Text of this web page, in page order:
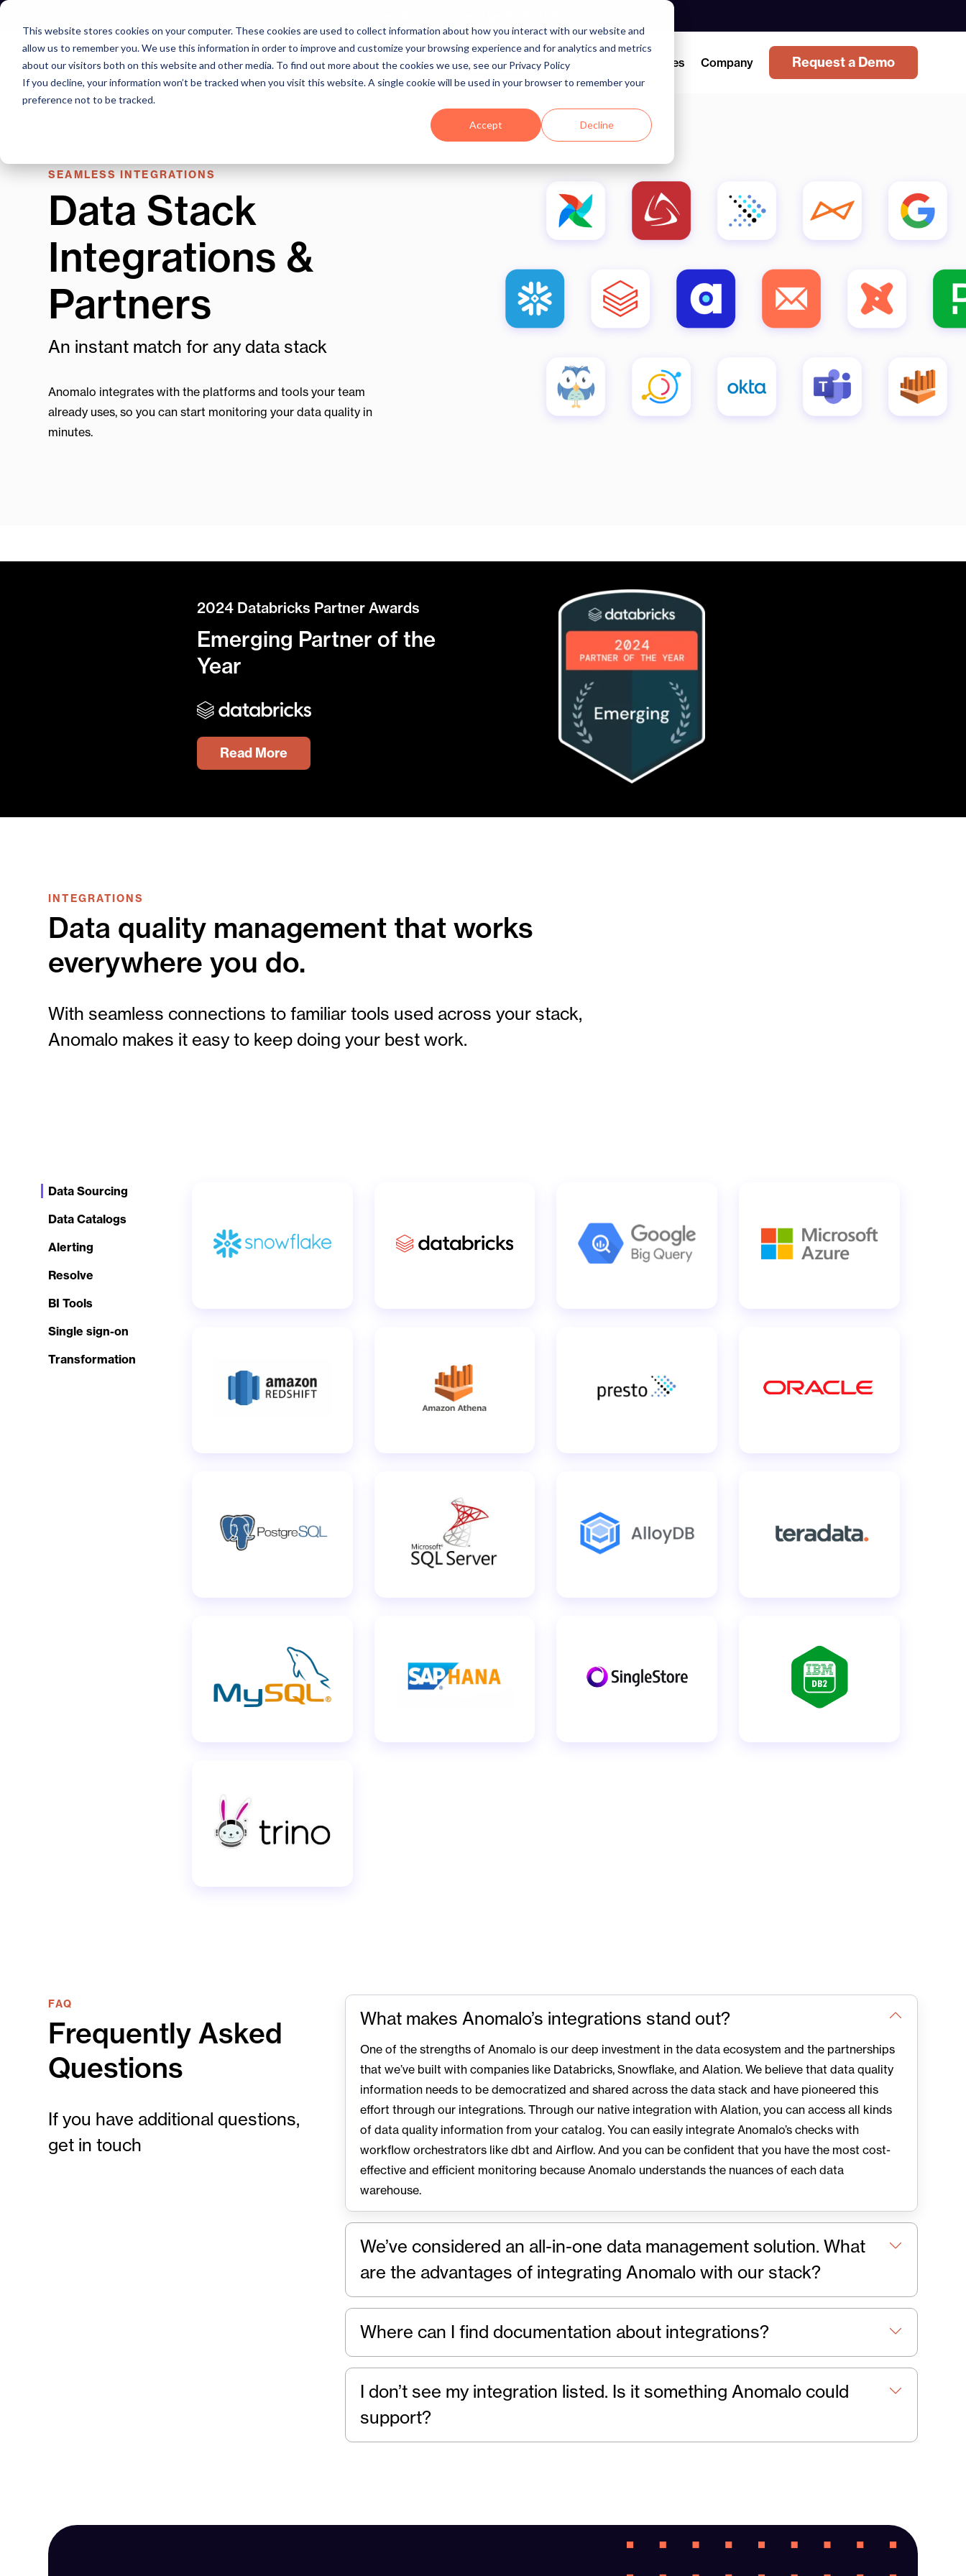
This website stores cookies on your computer. These cookies are used to collect information about how you interact with our website and
allow us to remember you. We use this information in order to improve and customize your browsing experience and for analytics and metrics
about our visitors both on this website and other media. To find out more about the cookies we use, see our Privacy Policy
If you decline, your information won’t be tracked when you visit this website. A single cookie will be used in your browser to remember your
preference not to be tracked.
Accept Decline
Skip
content
Platform Solutions Integrations Customers Resources Company Request a Demo
SEAMLESS INTEGRATIONS
Data Stack
Integrations &
Partners
An instant match for any data stack
Anomalo integrates with the platforms and tools your team
already uses, so you can start monitoring your data quality in
minutes.
2024 Databricks Partner Awards
Emerging Partner of the
Year
Read More
INTEGRATIONS
Data quality management that works
everywhere you do.
With seamless connections to familiar tools used across your stack,
Anomalo makes it easy to keep doing your best work.
Data Sourcing
Data Catalogs
Alerting
Resolve
BI Tools
Single sign-on
Transformation
FAQ
Frequently Asked
Questions
If you have additional questions,
get in touch
What makes Anomalo’s integrations stand out?
One of the strengths of Anomalo is our deep investment in the data ecosystem and the partnerships
that we’ve built with companies like Databricks, Snowflake, and Alation. We believe that data quality
information needs to be democratized and shared across the data stack and have pioneered this
effort through our integrations. Through our native integration with Alation, you can access all kinds
of data quality information from your catalog. You can easily integrate Anomalo’s checks with
workflow orchestrators like dbt and Airflow. And you can be confident that you have the most cost-
effective and efficient monitoring because Anomalo understands the nuances of each data
warehouse.
We’ve considered an all-in-one data management solution. What
are the advantages of integrating Anomalo with our stack?
Where can I find documentation about integrations?
I don’t see my integration listed. Is it something Anomalo could
support?